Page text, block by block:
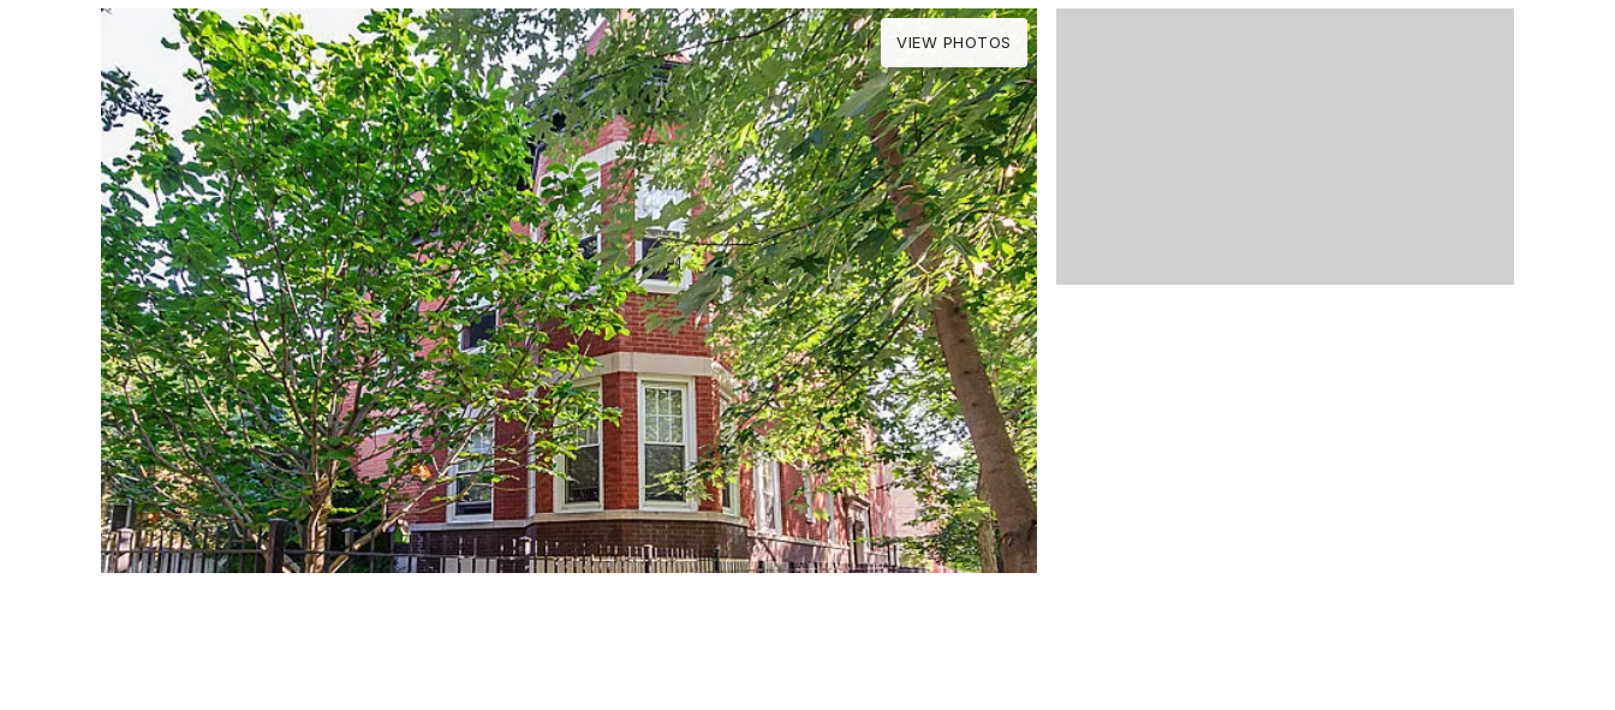
VIEW PHOTOS